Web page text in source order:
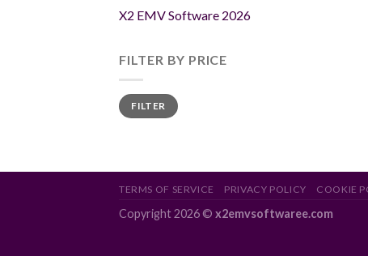
X2 EMV Software 2026
FILTER BY PRICE
Min
price
Max
priceFILTER
TERMS OF SERVICE PRIVACY POLICY COOKIE
Copyright 2026 © x2emvsoftwaree.com